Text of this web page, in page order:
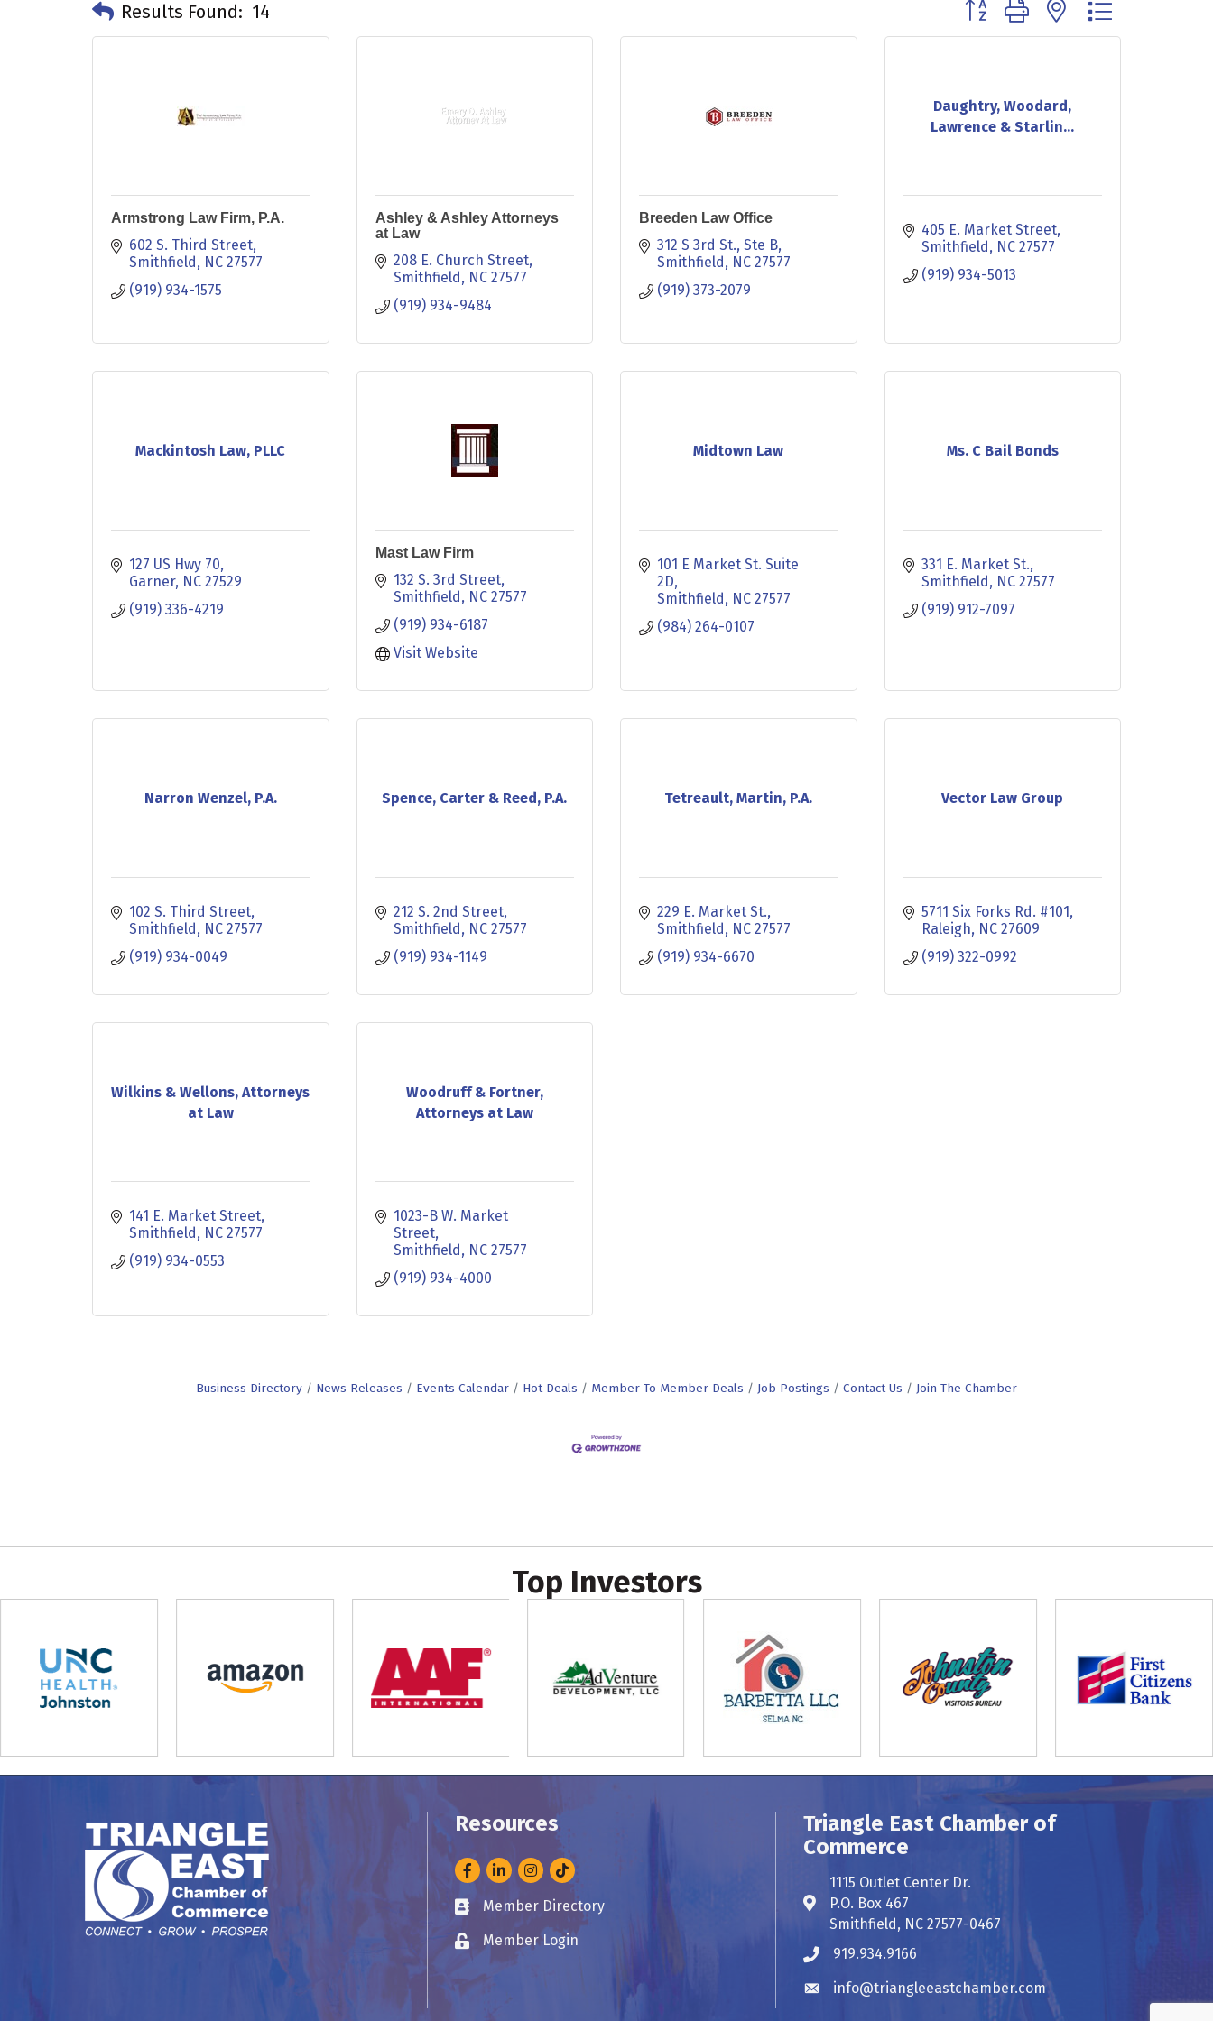
Results Found: 14
Armstrong Law Firm, P.A.
602 S. Third Street
Smithfield
NC 27577
(919) 934-1575
Ashley & Ashley Attorneys
at Law
208 E. Church Street
Smithfield
NC 27577
(919) 934-9484
Breeden Law Office
312 S 3rd St. Ste B
Smithfield
NC 27577
(919) 373-2079
Daughtry, Woodard,
Lawrence & Starlin...
405 E. Market Street
Smithfield
NC 27577
(919) 934-5013
Mackintosh Law, PLLC
127 US Hwy 70
Garner NC 27529
(919) 336-4219
Mast Law Firm
132 S. 3rd Street
Smithfield
NC 27577
(919) 934-6187
Visit Website
Midtown Law
101 E Market St. Suite
2D
Smithfield
NC 27577
(984) 264-0107
Ms. C Bail Bonds
331 E. Market St.
Smithfield
NC 27577
(919) 912-7097
Narron Wenzel, P.A.
102 S. Third Street
Smithfield
NC 27577
(919) 934-0049
Spence, Carter & Reed, P.A.
212 S. 2nd Street
Smithfield
NC 27577
(919) 934-1149
Tetreault, Martin, P.A.
229 E. Market St.
Smithfield
NC 27577
(919) 934-6670
Vector Law Group
5711 Six Forks Rd. #101
Raleigh NC 27609
(919) 322-0992
Wilkins & Wellons, Attorneys
at Law
141 E. Market Street
Smithfield
NC 27577
(919) 934-0553
Woodruff & Fortner,
Attorneys at Law
1023-B W. Market
Street
Smithfield
NC 27577
(919) 934-4000
Business Directory News Releases Events Calendar Hot Deals Member To Member Deals Job Postings Contact Us Join The Chamber
Top Investors
Resources
FacebookLinkedInInstagram
Business card icon
Member Directory
Lock iconMember Login
Triangle East Chamber of
Commerce
Address & Map
1115 Outlet Center Dr.
P.O. Box 467
Smithfield, NC 27577-0467
Phone icon
919.934.9166
Envelope icon
info@triangleeastchamber.com